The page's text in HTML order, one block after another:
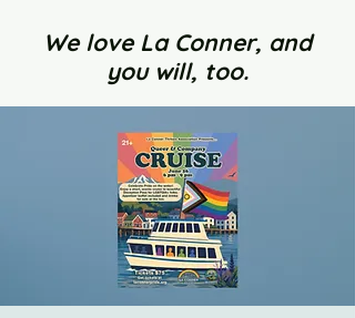
We love La Conner, and
you will, too.